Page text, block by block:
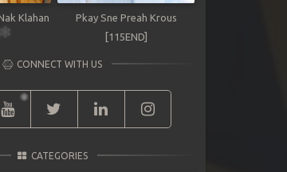
Klahan
Pkay Sne Preah Krous
[115END]
CONNECT WITH US
CATEGORIES